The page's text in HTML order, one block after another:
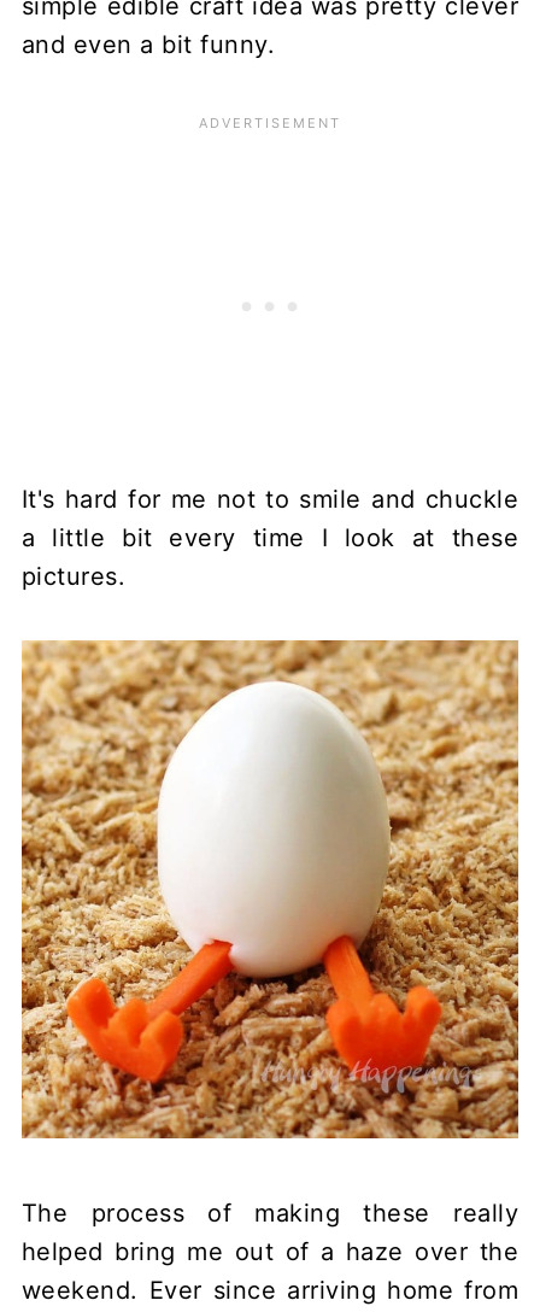
simple edible craft idea was pretty clever
and even a bit funny.
It's hard for me not to smile and chuckle
a little bit every time I look at these
pictures.
The process of making these really
helped bring me out of a haze over the
weekend. Ever since arriving home from